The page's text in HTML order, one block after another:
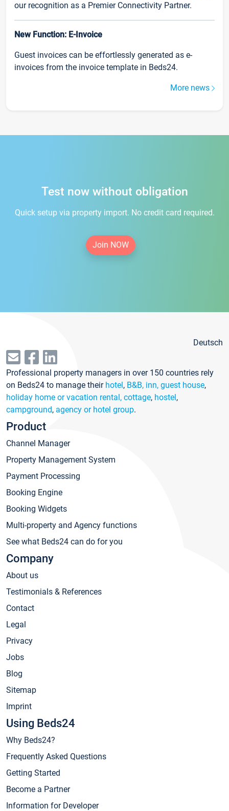
our recognition as a Premier Connectivity Partner.
New Function: E-Invoice
Guest invoices can be effortlessly generated as e-
invoices from the invoice template in Beds24.
More news
Test now without obligation
Quick setup via property import. No credit card required.
Join NOW
Deutsch
Professional property managers in over 150 countries rely
on Beds24 to manage their hotel, B&B, inn, guest house,
holiday home or vacation rental, cottage, hostel,
campground, agency or hotel group.
Product
Channel Manager
Property Management System
Payment Processing
Booking Engine
Booking Widgets
Multi-property and Agency functions
See what Beds24 can do for you
Company
About us
Testimonials & References
Contact
Legal
Privacy
Jobs
Blog
Sitemap
Imprint
Using Beds24
Why Beds24?
Frequently Asked Questions
Getting Started
Become a Partner
Information for Developer